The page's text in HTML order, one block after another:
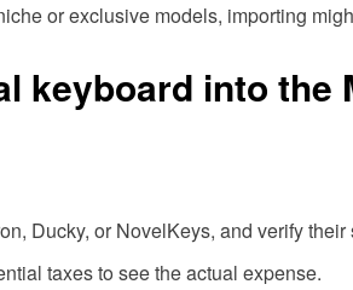
or exclusive models, importing
keyboard into the
Ducky, or NovelKeys, and verify
taxes to see the actual expense.